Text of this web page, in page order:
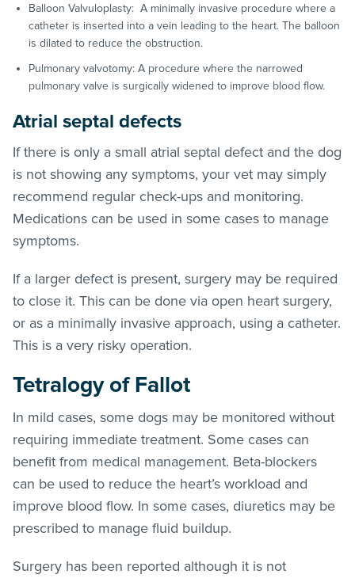
Balloon Valvuloplasty: A minimally invasive procedure where a
catheter is inserted into a vein leading to the heart. The balloon
is dilated to reduce the obstruction.
Pulmonary valvotomy: A procedure where the narrowed
pulmonary valve is surgically widened to improve blood flow.
Atrial septal defects
If there is only a small atrial septal defect and the dog
is not showing any symptoms, your vet may simply
recommend regular check-ups and monitoring.
Medications can be used in some cases to manage
symptoms.
If a larger defect is present, surgery may be required
to close it. This can be done via open heart surgery,
or as a minimally invasive approach, using a catheter.
This is a very risky operation.
Tetralogy of Fallot
In mild cases, some dogs may be monitored without
requiring immediate treatment. Some cases can
benefit from medical management. Beta-blockers
can be used to reduce the heart’s workload and
improve blood flow. In some cases, diuretics may be
prescribed to manage fluid buildup.
Surgery has been reported although it is not